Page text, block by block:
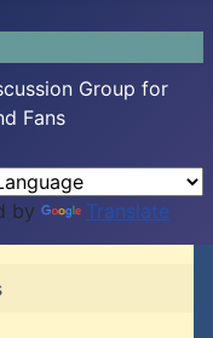
Group for
Fans
by Translate